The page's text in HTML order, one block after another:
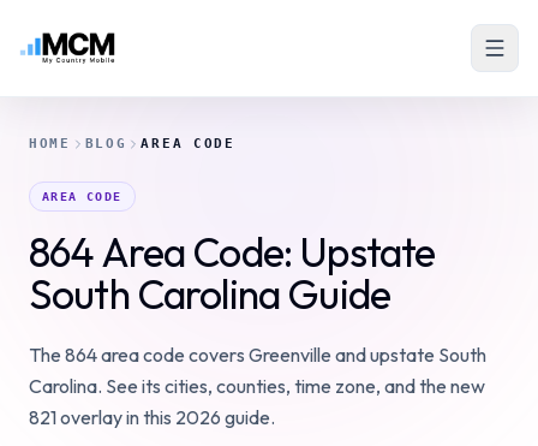
HOME BLOG AREA CODE
AREA CODE
864 Area Code: Upstate
South Carolina Guide
The 864 area code covers Greenville and upstate South
Carolina. See its cities, counties, time zone, and the new
821 overlay in this 2026 guide.